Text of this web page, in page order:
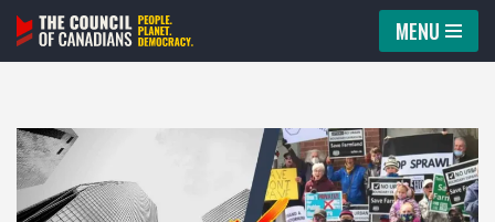
Skip
content
MENU